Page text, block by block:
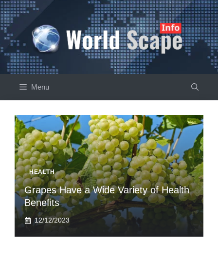
Skip
to
content
Menu
HEALTH
Grapes Have a Wide Variety of Health
Benefits
12/12/2023